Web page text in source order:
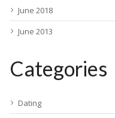
June 2018
June 2013
Categories
Dating